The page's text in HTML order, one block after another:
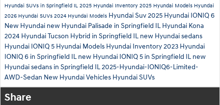
Hyundai SUVs in Springfield IL 2025 Hyundai Inventory 2025 Hyundai Models Hyundai
2026 Hyundai SUVs 2024 Hyundai Models Hyundai Suv2025 Hyundai IONIQ 6
New Hyundai new Hyundai Palisade in Springfield IL Hyundai Kona
2024 Hyundai Tucson Hybrid in Springfield IL new Hyundai sedans
Hyundai IONIQ 5 Hyundai Models Hyundai Inventory2023 Hyundai
IONIQ 6 in Springfield IL new Hyundai IONIQ 5 in Springfield IL new
Hyundai sedans in Springfield IL2025-Hyundai-IONIQ6-Limited-
AWD-Sedan New Hyundai Vehicles Hyundai SUVs
Share